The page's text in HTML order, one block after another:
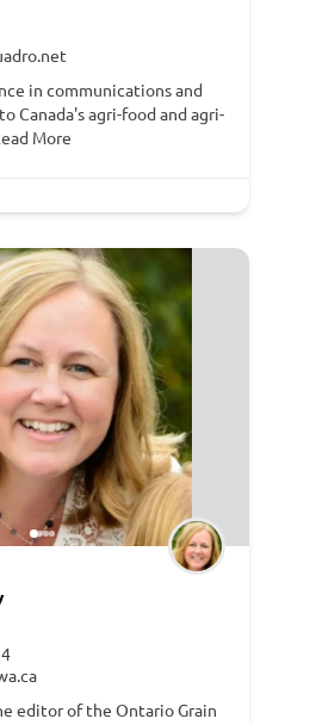
in communications and
Canada's agri-food and agri-
More
editor of the Ontario Grain